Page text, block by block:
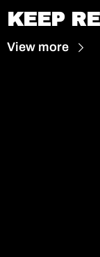
KEEP
View more